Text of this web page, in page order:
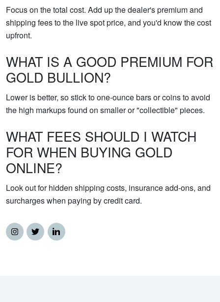
Focus on the total cost. Add up the dealer's premium and
shipping fees to the live spot price, and you'd know the cost
upfront.
WHAT IS A GOOD PREMIUM FOR
GOLD BULLION?
Lower is better, so stick to one-ounce bars or coins to avoid
the high markups found on smaller or "collectible" pieces.
WHAT FEES SHOULD I WATCH
FOR WHEN BUYING GOLD
ONLINE?
Look out for hidden shipping costs, insurance add-ons, and
surcharges when paying by credit card.